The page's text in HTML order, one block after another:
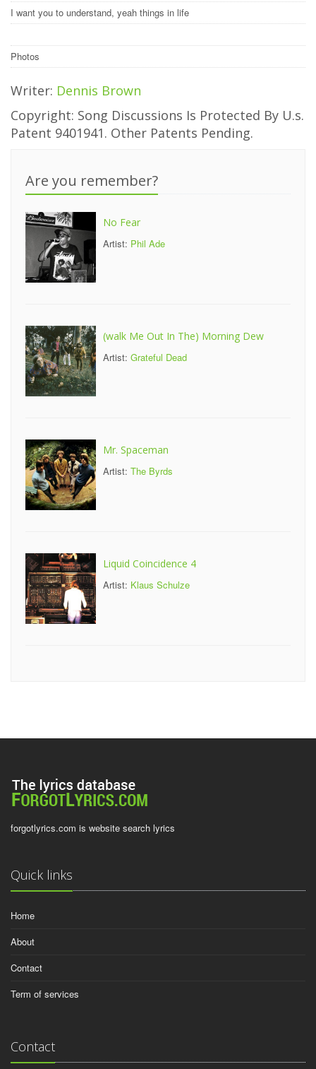
I want you to understand, yeah things in life
Photos
Writer: Dennis Brown
Copyright: Song Discussions Is Protected By U.s.
Patent 9401941. Other Patents Pending.
Are you remember?
No Fear
Artist: Phil Ade
(walk Me Out In The) Morning Dew
Artist: Grateful Dead
Mr. Spaceman
Artist: The Byrds
Liquid Coincidence 4
Artist: Klaus Schulze
forgotlyrics.com is website search lyrics
Quick links
Home
About
Contact
Term of services
Contact